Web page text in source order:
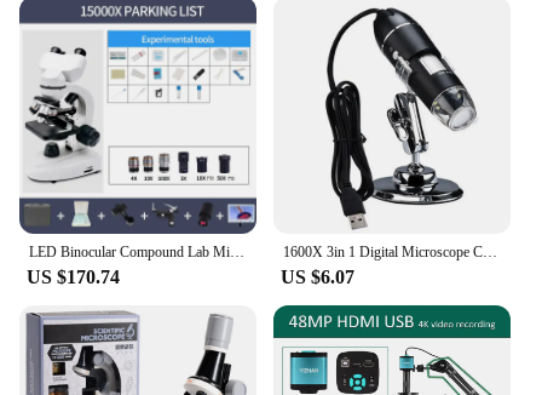
LED Binocular Compound Lab Microscope 40X-15000X Magnification With Two-Layer Mechanical Stage Microscope Slides For LAB
US $170.74
1600X 3in 1 Digital Microscope Camera with 8LEDs Portable Electronic Microscope For Soldering Cell Phone Repair LED Magnifier
US $6.07